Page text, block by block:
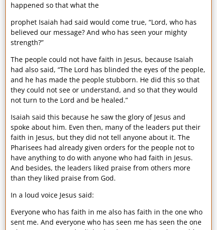
happened so that what the
prophet Isaiah had said would come true, “Lord, who has
believed our message? And who has seen your mighty
strength?”
The people could not have faith in Jesus, because Isaiah
had also said, “The Lord has blinded the eyes of the people,
and he has made the people stubborn. He did this so that
they could not see or understand, and so that they would
not turn to the Lord and be healed.”
Isaiah said this because he saw the glory of Jesus and
spoke about him. Even then, many of the leaders put their
faith in Jesus, but they did not tell anyone about it. The
Pharisees had already given orders for the people not to
have anything to do with anyone who had faith in Jesus.
And besides, the leaders liked praise from others more
than they liked praise from God.
In a loud voice Jesus said:
Everyone who has faith in me also has faith in the one who
sent me. And everyone who has seen me has seen the one